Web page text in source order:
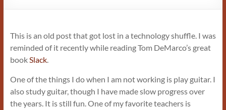
This is an old post that got lost in a technology shuffle. I was
reminded of it recently while reading Tom DeMarco’s great
bookSlack.
One of the things I do when I am not working is play guitar. I
also study guitar, though I have made slow progress over
the years. It is still fun. One of my favorite teachers is